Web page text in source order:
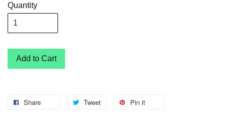
Quantity
Add to Cart
Share Tweet Pin it